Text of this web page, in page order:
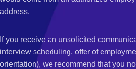
address.
If you receive an unsolicited
interview scheduling, offer of
orientation), we recommend that you